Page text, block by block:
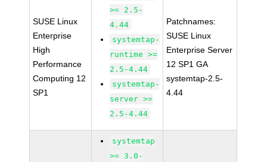
SUSE Linux
Enterprise
High
Performance
Computing 12
SP1
>= 2.5-
4.44
systemtap-
runtime >=
2.5-4.44
systemtap-
server >=
2.5-4.44
Patchnames:
SUSE Linux
Enterprise Server
12 SP1 GA
systemtap-2.5-
4.44
systemtap
>= 3.0-